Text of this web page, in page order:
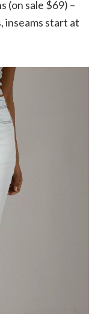
(on sale $69) –
inseams start at